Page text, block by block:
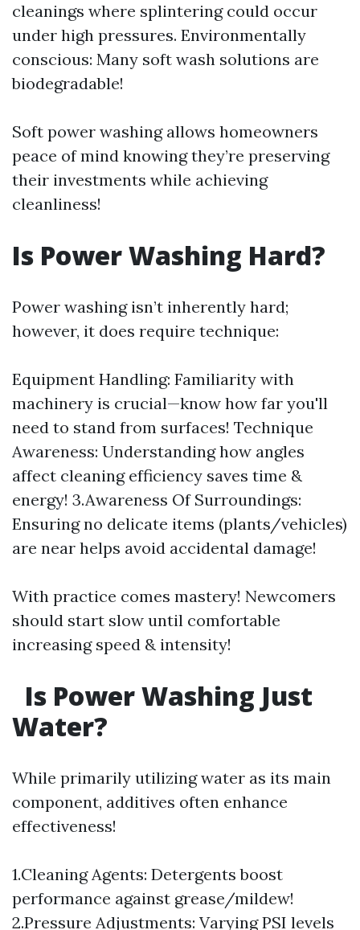
cleanings where splintering could occur
under high pressures. Environmentally
conscious: Many soft wash solutions are
biodegradable!
Soft power washing allows homeowners
peace of mind knowing they’re preserving
their investments while achieving
cleanliness!
Is Power Washing Hard?
Power washing isn’t inherently hard;
however, it does require technique:
Equipment Handling: Familiarity with
machinery is crucial—know how far you'll
need to stand from surfaces! Technique
Awareness: Understanding how angles
affect cleaning efficiency saves time &
energy! 3.Awareness Of Surroundings:
Ensuring no delicate items (plants/vehicles)
are near helps avoid accidental damage!
With practice comes mastery! Newcomers
should start slow until comfortable
increasing speed & intensity!
Is Power Washing Just
Water?
While primarily utilizing water as its main
component, additives often enhance
effectiveness!
1.Cleaning Agents: Detergents boost
performance against grease/mildew!
2.Pressure Adjustments: Varying PSI levels